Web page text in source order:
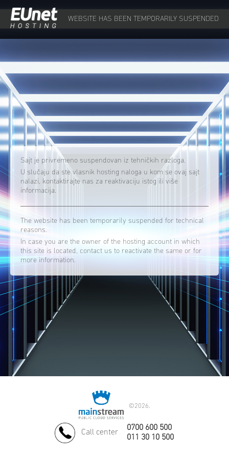
WEBSITE HAS BEEN TEMPORARILY SUSPENDED
Sajt je privremeno suspendovan iz tehničkih razloga.
U slučaju da ste vlasnik hosting naloga u kom se ovaj sajt
nalazi, kontaktirajte nas za reaktivaciju istog ili više
informacija.
The website has been temporarily suspended for technical
reasons.
In case you are the owner of the hosting account in which
this site is located, contact us to reactivate the same or for
more information.
©2026.
Call center
0700 600 500
011 30 10 500